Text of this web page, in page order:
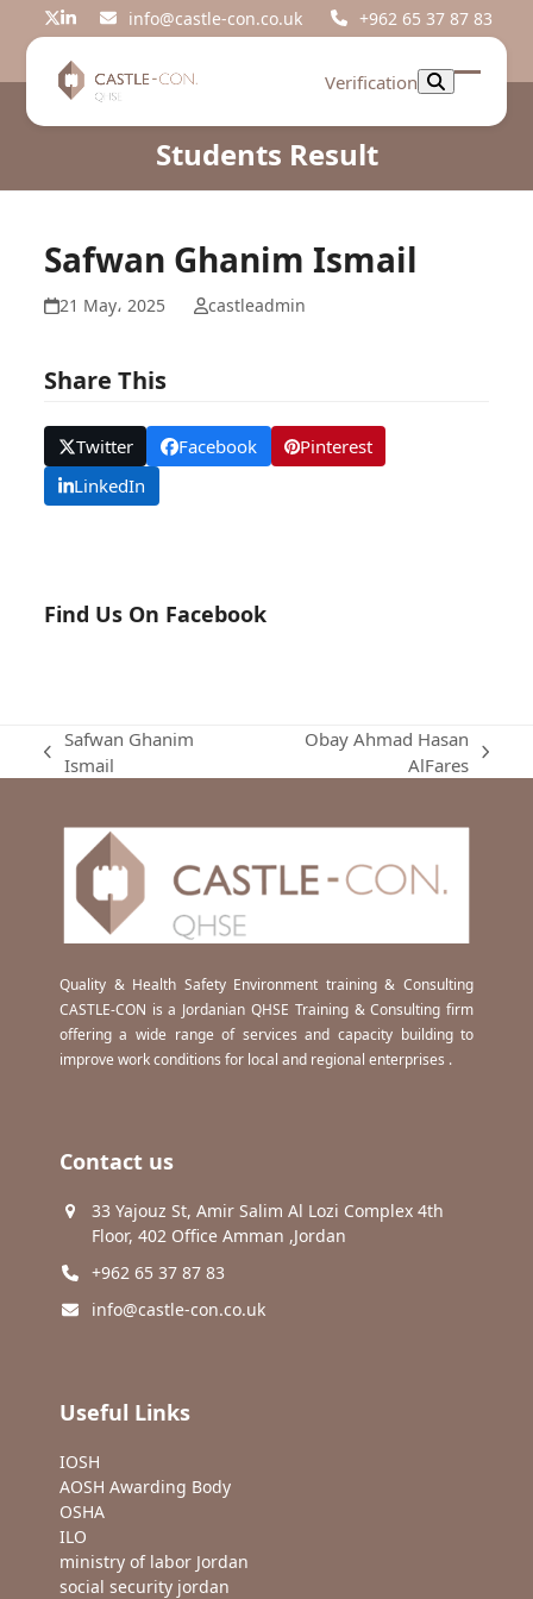
Twitter
LinkedIninfo@castle-con.co.uk +962 65 37 87 83
Verification
Open
Close
Students Result
Safwan Ghanim Ismail
21 May، 2025 castleadmin
Share This
Twitter Facebook
Pinterest
LinkedIn
Find Us On Facebook
previous
Safwan Ghanim
Ismail
Obay Ahmad Hasan
AlFares
Quality & Health Safety Environment training & Consulting
CASTLE-CON is a Jordanian QHSE Training & Consulting firm
offering a wide range of services and capacity building to
improve work conditions for local and regional enterprises .
Contact us
33 Yajouz St, Amir Salim Al Lozi Complex 4th
Floor, 402 Office Amman ,Jordan
+962 65 37 87 83
info@castle-con.co.uk
Useful Links
IOSH
AOSH Awarding Body
OSHA
ILO
ministry of labor Jordan
social security jordan